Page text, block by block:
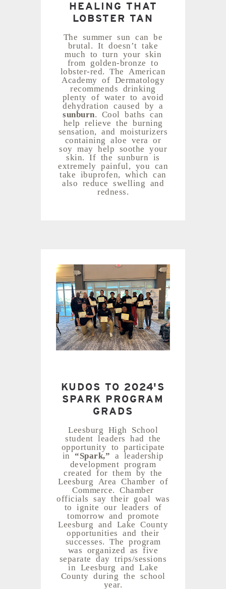
HEALING THAT
LOBSTER TAN
The summer sun can be
brutal. It doesn’t take
much to turn your skin
from golden-bronze to
lobster-red. The American
Academy of Dermatology
recommends drinking
plenty of water to avoid
dehydration caused by a
sunburn . Cool baths can
help relieve the burning
sensation, and moisturizers
containing aloe vera or
soy may help soothe your
skin. If the sunburn is
extremely painful, you can
take ibuprofen, which can
also reduce swelling and
redness.
KUDOS TO 2024'S
SPARK PROGRAM
GRADS
Leesburg High School
student leaders had the
opportunity to participate
in “Spark,” a leadership
development program
created for them by the
Leesburg Area Chamber of
Commerce. Chamber
officials say their goal was
to ignite our leaders of
tomorrow and promote
Leesburg and Lake County
opportunities and their
successes. The program
was organized as five
separate day trips/sessions
in Leesburg and Lake
County during the school
year.